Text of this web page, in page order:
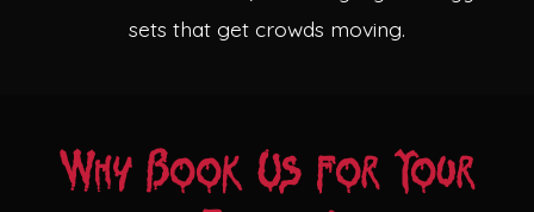
sets that get crowds moving.
Why Book Us for Your